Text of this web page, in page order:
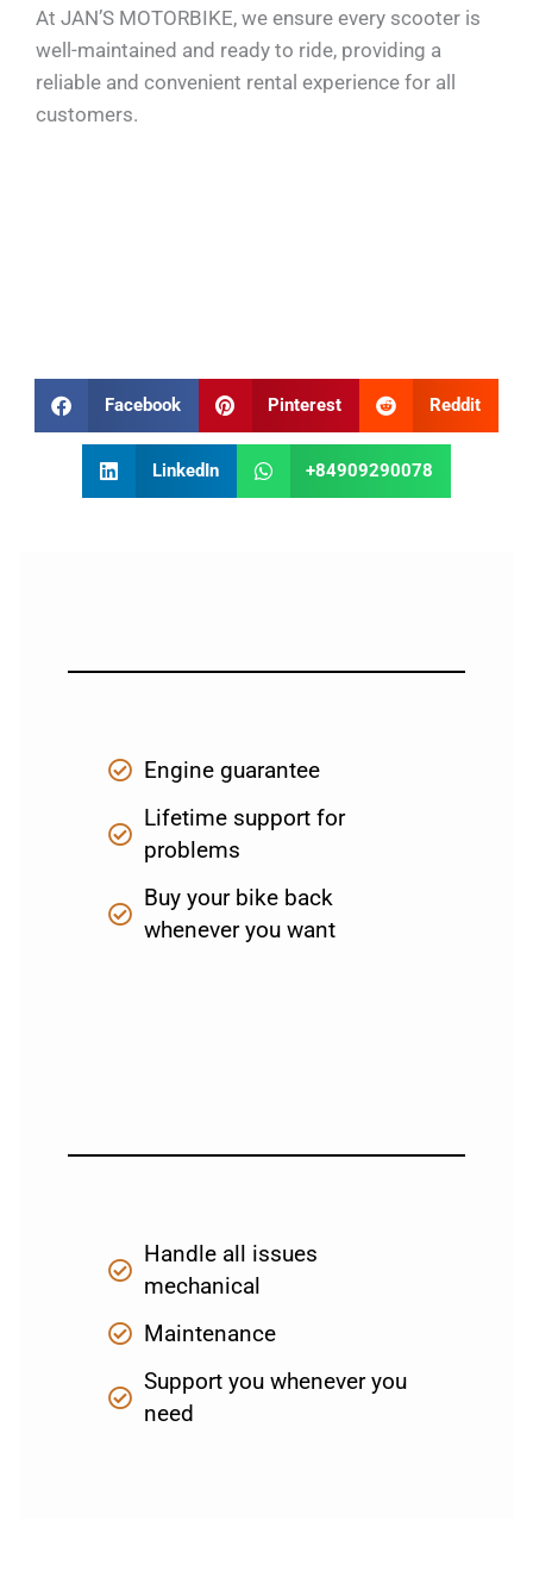
At JAN’S MOTORBIKE, we ensure every scooter is
well-maintained and ready to ride, providing a
reliable and convenient rental experience for all
customers.
Facebook Pinterest Reddit
LinkedIn +84909290078
Engine guarantee
Lifetime support for
problems
Buy your bike back
whenever you want
Handle all issues
mechanical
Maintenance
Support you whenever you
need